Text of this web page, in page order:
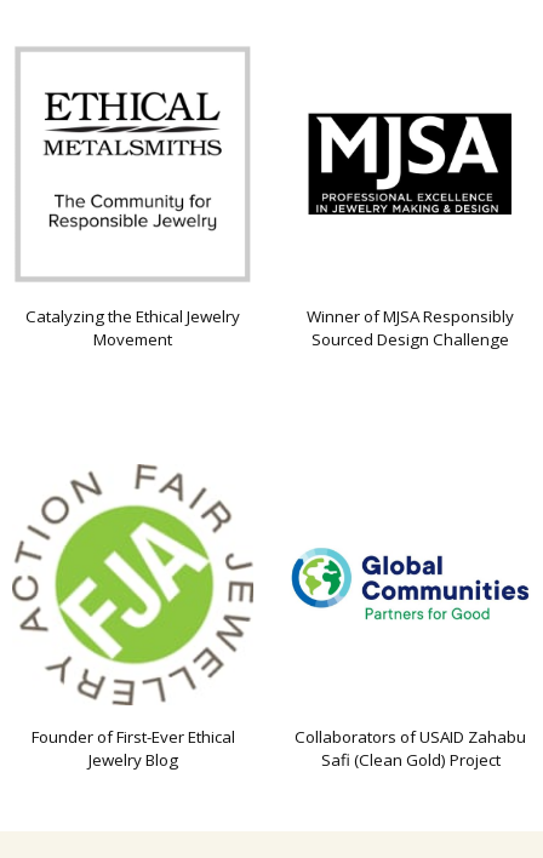
Catalyzing the Ethical Jewelry
Movement
Winner of MJSA Responsibly
Sourced Design Challenge
Founder of First-Ever Ethical
Jewelry Blog
Collaborators of USAID Zahabu
Safi (Clean Gold) Project